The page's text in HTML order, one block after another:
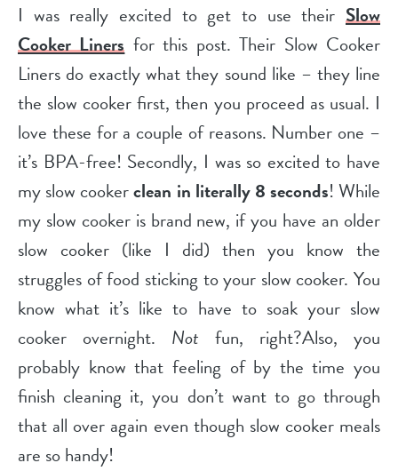
I was really excited to get to use their Slow
Cooker Liners for this post. Their Slow Cooker
Liners do exactly what they sound like – they line
the slow cooker first, then you proceed as usual. I
love these for a couple of reasons. Number one –
it’s BPA-free! Secondly, I was so excited to have
my slow cookerclean in literally 8 seconds! While
my slow cooker is brand new, if you have an older
slow cooker (like I did) then you know the
struggles of food sticking to your slow cooker. You
know what it’s like to have to soak your slow
cooker overnight. Not fun, right?Also, you
probably know that feeling of by the time you
finish cleaning it, you don’t want to go through
that all over again even though slow cooker meals
are so handy!